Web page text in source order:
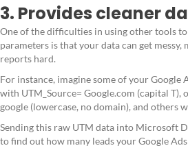
3. Provides cleaner
One of the difficulties in using other tools
parameters is that your data can get
reports hard.
For instance, imagine some of your Google
with UTM_Source= Google.com (capital T),
google (lowercase, no domain), and others
Sending this raw UTM data into Microsoft
to find out how many leads your Google